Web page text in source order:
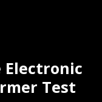
Electronic
Test